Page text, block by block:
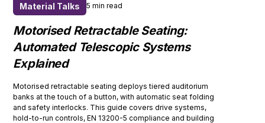
Material Talks 5 min read
Motorised Retractable Seating:
Automated Telescopic Systems
Explained
Motorised retractable seating deploys tiered auditorium
banks at the touch of a button, with automatic seat folding
and safety interlocks. This guide covers drive systems,
hold-to-run controls, EN 13200-5 compliance and building